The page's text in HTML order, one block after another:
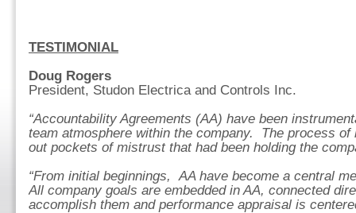
TESTIMONIAL
Doug Rogers
President, Studon Electrica and Controls Inc.
“Accountability Agreements (AA) have been
team atmosphere within the company. The process of
out pockets of mistrust that had been holding the
“From initial beginnings, AA have become a central
All company goals are embedded in AA, connected
accomplish them and performance appraisal is